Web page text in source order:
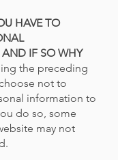
HAVE TO
IF SO WHY
the preceding
not to
information to
do so, some
may not